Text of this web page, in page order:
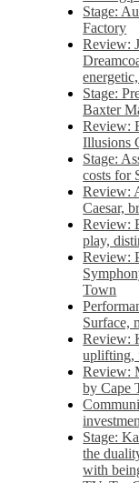
Stage:
Factory
Review:
Stage:
Baxter
Review:
Illusions
Stage:
costs for
Review:
Caesar,
Review:
play,
Review:
Town
Surface,
Review:
uplifting,
Review:
by Cape
Stage:
the
with